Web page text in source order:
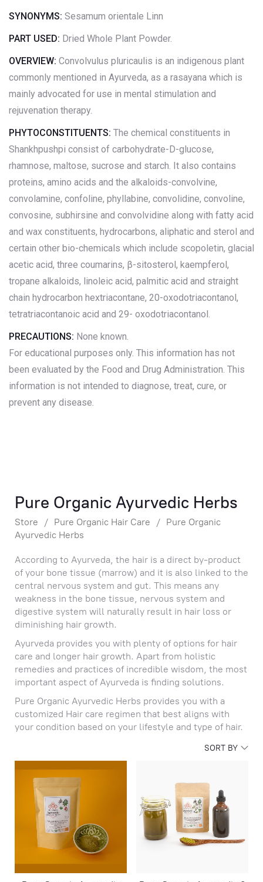
SYNONYMS: Sesamum orientale Linn
PART USED: Dried Whole Plant Powder.
OVERVIEW: Convolvulus pluricaulis is an indigenous plant
commonly mentioned in Ayurveda, as a rasayana which is
mainly advocated for use in mental stimulation and
rejuvenation therapy.
PHYTOCONSTITUENTS: The chemical constituents in
Shankhpushpi consist of carbohydrate-D-glucose,
rhamnose, maltose, sucrose and starch. It also contains
proteins, amino acids and the alkaloids-convolvine,
convolamine, confoline, phyllabine, convolidine, convoline,
convosine, subhirsine and convolvidine along with fatty acid
and wax constituents, hydrocarbons, aliphatic and sterol and
certain other bio-chemicals which include scopoletin, glacial
acetic acid, three coumarins, β-sitosterol, kaempferol,
tropane alkaloids, linoleic acid, palmitic acid and straight
chain hydrocarbon hextriacontane, 20-oxodotriacontanol,
tetratriacontanoic acid and 29- oxodotriacontanol.
PRECAUTIONS: None known.
For educational purposes only. This information has not
been evaluated by the Food and Drug Administration. This
information is not intended to diagnose, treat, cure, or
prevent any disease.
Pure Organic Ayurvedic Herbs
Store / Pure Organic Hair Care / Pure Organic
Ayurvedic Herbs
According to Ayurveda, the hair is a direct by-product
of your bone tissue (marrow) and it is also linked to the
central nervous system and gut. This means any
weakness in the bone tissue, nervous system and
digestive system will naturally result in hair loss or
diminishing hair growth.
Ayurveda provides you with plenty of options for hair
care and longer hair growth. Apart from holistic
remedies and practices of incredible wisdom, the most
important aspect of Ayurveda is finding solutions.
Pure Organic Ayurvedic Herbs provides you with a
customized Hair care regimen that best aligns with
your condition based on your lifestyle and type of hair.
SORT BY